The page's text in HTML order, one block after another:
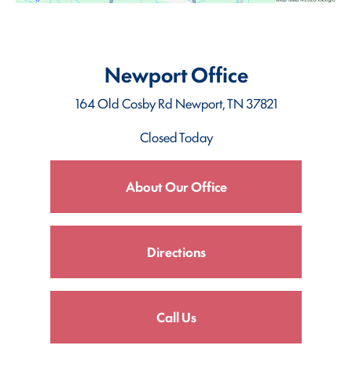
Newport Office
164 Old Cosby Rd Newport, TN 37821
Closed Today
About Our Office
Directions
Call Us